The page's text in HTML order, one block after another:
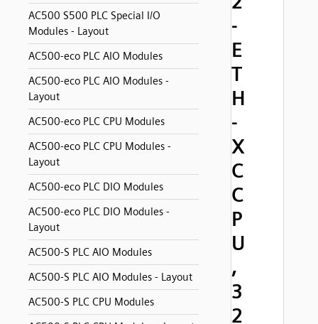
AC500 S500 PLC Special I/O
Modules - Layout
AC500-eco PLC AIO Modules
AC500-eco PLC AIO Modules -
Layout
AC500-eco PLC CPU Modules
AC500-eco PLC CPU Modules -
Layout
AC500-eco PLC DIO Modules
AC500-eco PLC DIO Modules -
Layout
AC500-S PLC AIO Modules
AC500-S PLC AIO Modules - Layout
AC500-S PLC CPU Modules
-
E
T
H
-
X
C
C
P
U
,
3
2